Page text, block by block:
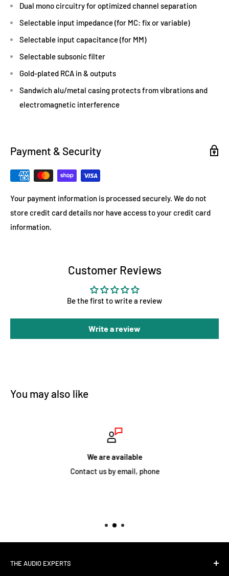
Dual mono circuitry for optimized channel separation
Selectable input impedance (for MC: fix or variable)
Selectable input capacitance (for MM)
Selectable subsonic filter
Gold-plated RCA in & outputs
Sandwich alu/metal casing protects from vibrations and
electromagnetic interference
Payment & Security
Your payment information is processed securely. We do not
store credit card details nor have access to your credit card
information.
Customer Reviews
Be the first to write a review
Write a review
You may also like
We are available
Contact us by email, phone
THE AUDIO EXPERTS